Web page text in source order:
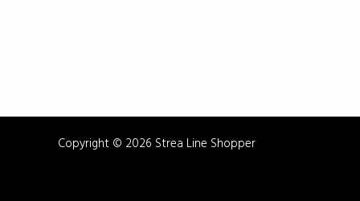
Copyright © 2026 Strea Line Shopper